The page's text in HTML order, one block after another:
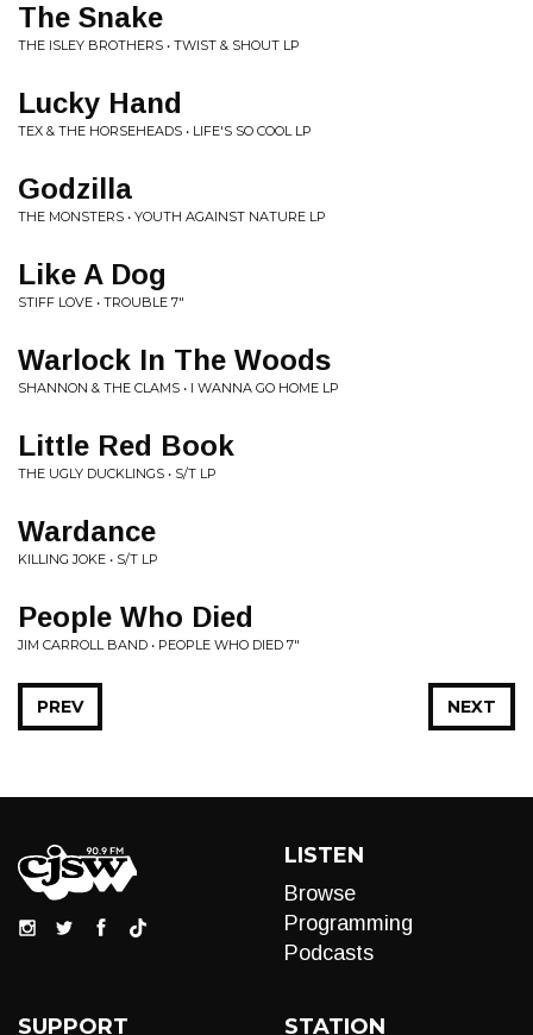
The Snake
THE ISLEY BROTHERS • TWIST & SHOUT LP
Lucky Hand
TEX & THE HORSEHEADS • LIFE'S SO COOL LP
Godzilla
THE MONSTERS • YOUTH AGAINST NATURE LP
Like A Dog
STIFF LOVE • TROUBLE 7"
Warlock In The Woods
SHANNON & THE CLAMS • I WANNA GO HOME LP
Little Red Book
THE UGLY DUCKLINGS • S/T LP
Wardance
KILLING JOKE • S/T LP
People Who Died
JIM CARROLL BAND • PEOPLE WHO DIED 7"
NEXT
PREV
LISTEN
Browse
Programming
Podcasts
SUPPORT STATION